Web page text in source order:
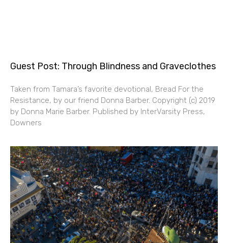
Guest Post: Through Blindness and Graveclothes
Taken from Tamara’s favorite devotional, Bread For the
Resistance, by our friend Donna Barber. Copyright (c) 2019
by Donna Marie Barber. Published by InterVarsity Press,
Downers